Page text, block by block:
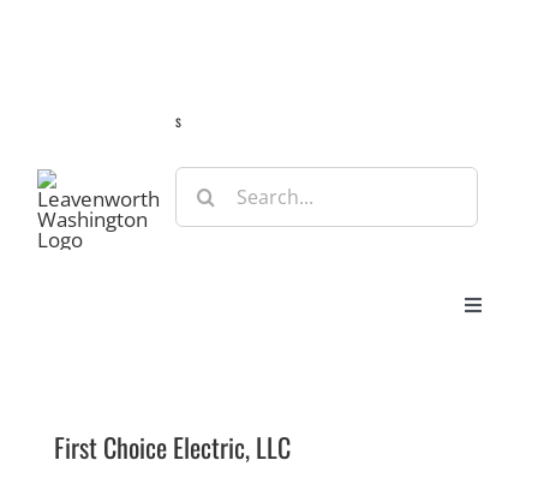
s
Search
for:
Toggle
Eat & Shop
First Choice Electric, LLC